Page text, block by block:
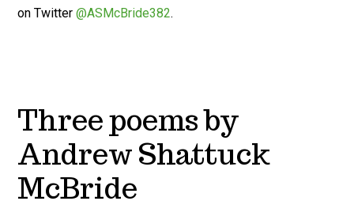
on Twitter@ASMcBride382.
Three poems by
Andrew Shattuck
McBride